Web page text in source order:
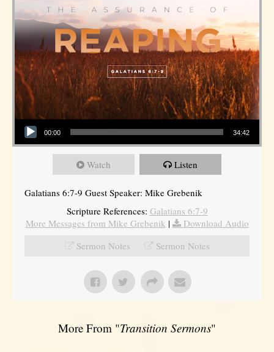
Audio Player
00:00 34:42
Watch Listen
Galatians 6:7-9 Guest Speaker: Mike Grebenik
Scripture References: Galatians 6:7-9
More Messages from Mike Grebenik |
Download Audio
Sermon Notes
Sermon Notes
More From "Transition Sermons"